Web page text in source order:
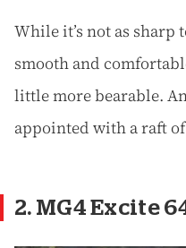
While it’s not as sharp
smooth and
little more bearable.
appointed with a raft of
2. MG4 Excite